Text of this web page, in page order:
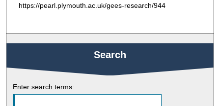
https://pearl.plymouth.ac.uk/gees-research/944
Search
Enter search terms: